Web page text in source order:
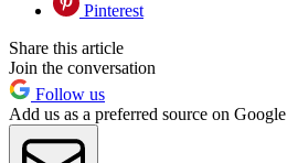
Pinterest
Share this article
Join the conversation
Follow us
Add us as a preferred source on Google